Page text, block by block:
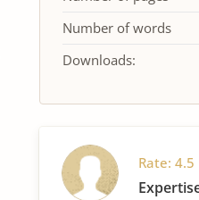
Number of words
Downloads:
Rate: 4.5